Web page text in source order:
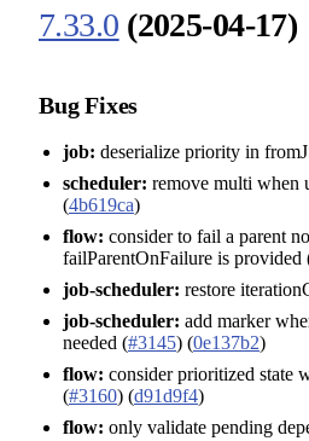
7.33.0 (2025-04-17)
Bug Fixes
job: deserialize priority in
scheduler: remove multi when
(4b619ca)
flow: consider to fail a parent
failParentOnFailure is provided
job-scheduler: restore
job-scheduler: add marker
needed (#3145) (0e137b2)
flow: consider prioritized state
(#3160) (d91d9f4)
flow: only validate pending